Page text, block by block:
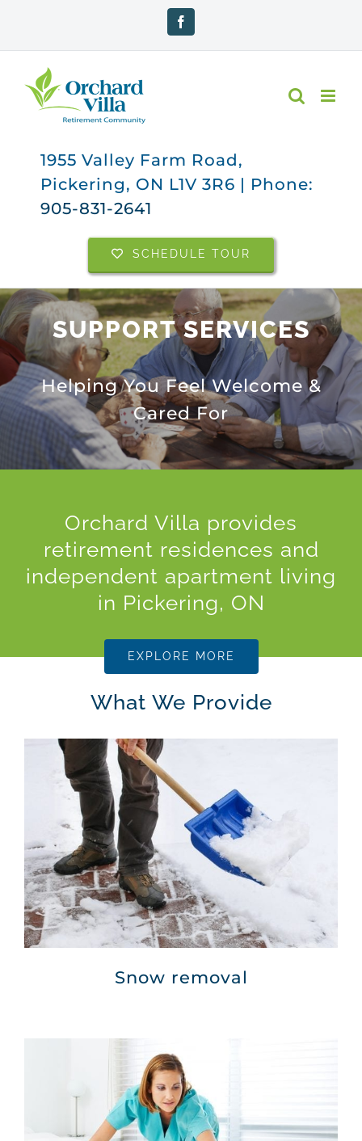
Facebook
1955 Valley Farm Road,
Pickering, ON L1V 3R6 | Phone:
905-831-2641
SCHEDULE TOUR
SUPPORT SERVICES
Helping You Feel Welcome &
Cared For
Orchard Villa provides
retirement residences and
independent apartment living
in Pickering, ON
EXPLORE MORE
What We Provide
Snow removal